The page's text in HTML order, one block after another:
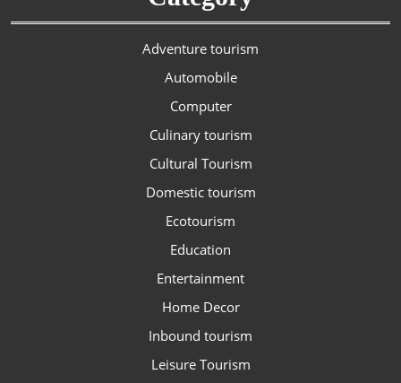
Adventure tourism
Automobile
Computer
Culinary tourism
Cultural Tourism
Domestic tourism
Ecotourism
Education
Entertainment
Home Decor
Inbound tourism
Leisure Tourism